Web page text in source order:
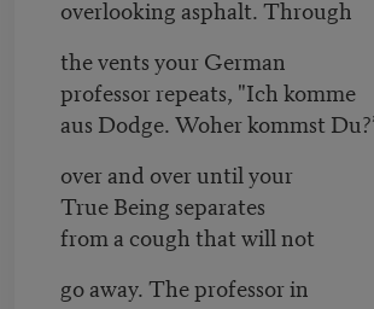
overlooking asphalt. Through
the vents your German
professor repeats, "Ich komme
aus Dodge. Woher kommst
over and over until your
True Being separates
from a cough that will not
go away. The professor in